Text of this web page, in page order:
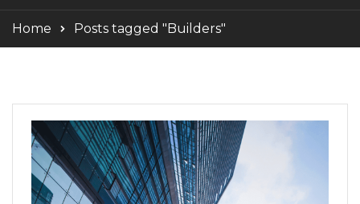
Home Posts tagged "Builders"